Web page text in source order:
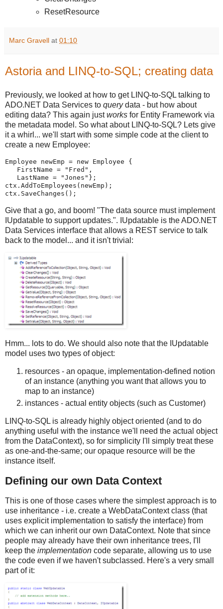
ResetResource
Marc Gravell at 01:10
Astoria and LINQ-to-SQL; creating data
Previously, we looked at how to get LINQ-to-SQL talking to
ADO.NET Data Services to querydata - but how about
editing data? This again justworks for Entity Framework via
the metadata model. So what about LINQ-to-SQL? Lets give
it a whirl... we'll start with some simple code at the client to
create a new Employee:
Employee newEmp = new Employee {
   FirstName = "Fred",
   LastName = "Jones"};
ctx.AddToEmployees(newEmp);
ctx.SaveChanges();
Give that a go, and boom! "The data source must implement
IUpdatable to support updates.". IUpdatable is the ADO.NET
Data Services interface that allows a REST service to talk
back to the model... and it isn't trivial:
Hmm... lots to do. We should also note that the IUpdatable
model uses two types of object:
resources - an opaque, implementation-defined notion
of an instance (anything you want that allows you to
map to an instance)
instances - actual entity objects (such as Customer)
LINQ-to-SQL is already highly object oriented (and to do
anything useful with the instance we'll need the actual object
from the DataContext), so for simplicity I'll simply treat these
as one-and-the-same; our opaque resource will be the
instance itself.
Defining our own Data Context
This is one of those cases where the simplest approach is to
use inheritance - i.e. create a WebDataContext class (that
uses explicit implementation to satisfy the interface) from
which we can inherit our own DataContext. Note that since
people may already have their own inheritance trees, I'll
keep the implementation code separate, allowing us to use
the code even if we haven't subclassed. Here's a very small
part of it: